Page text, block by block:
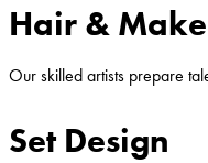
Hair &
Our skilled artists prepare
Set Design